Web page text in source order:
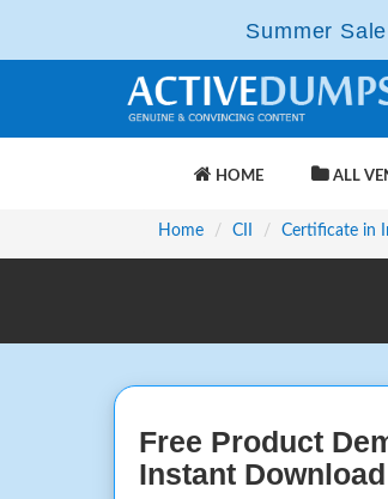
Summer
HOME ALL
Home CII Certificate in
Free Product
Instant Download